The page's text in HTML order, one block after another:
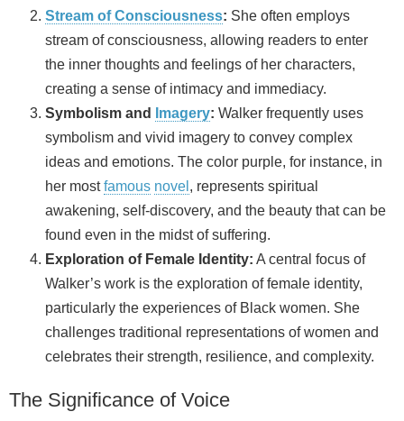
Stream of Consciousness: She often employs
stream of consciousness, allowing readers to enter
the inner thoughts and feelings of her characters,
creating a sense of intimacy and immediacy.
Symbolism and
Imagery: Walker frequently uses
symbolism and vivid imagery to convey complex
ideas and emotions. The color purple, for instance, in
her mostfamous novel , represents spiritual
awakening, self‑discovery, and the beauty that can be
found even in the midst of suffering.
Exploration of Female Identity: A central focus of
Walker’s work is the exploration of female identity,
particularly the experiences of Black women. She
challenges traditional representations of women and
celebrates their strength, resilience, and complexity.
The Significance of Voice